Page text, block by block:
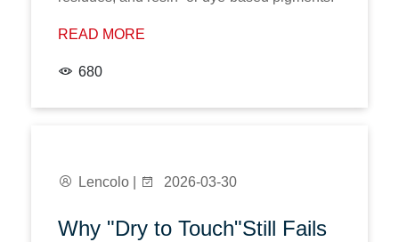
READ MORE
680
Lencolo | 2026-03-30
Why "Dry to Touch"Still Fails